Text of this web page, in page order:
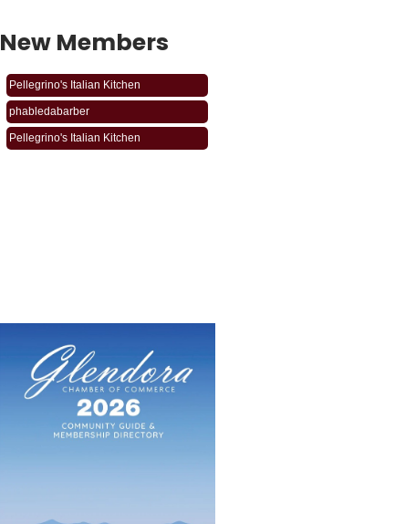
New Members
phabledabarber
Pellegrino's Italian Kitchen
phabledabarber
Pellegrino's Italian Kitchen